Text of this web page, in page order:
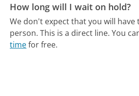
How long will I wait on hold?
We don't expect that you will have
person. This is a direct line. You
timefor free.